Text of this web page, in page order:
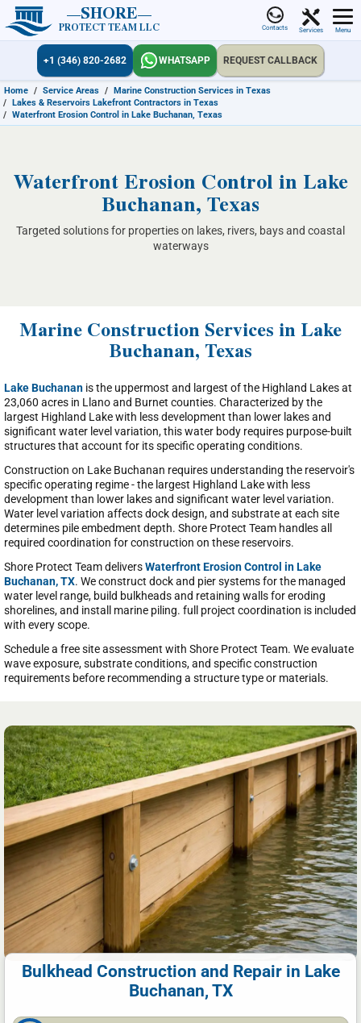
SHORE
PROTECT TEAM LLC Contacts Services Menu
+1 (346) 820-2682 WHATSAPP REQUEST CALLBACK
Home / Service Areas / Marine Construction Services in Texas
/ Lakes & Reservoirs Lakefront Contractors in Texas
/ Waterfront Erosion Control in Lake Buchanan, Texas
Waterfront Erosion Control in Lake
Buchanan, Texas
Targeted solutions for properties on lakes, rivers, bays and coastal
waterways
Marine Construction Services in Lake
Buchanan, Texas
Lake Buchanan is the uppermost and largest of the Highland Lakes at
23,060 acres in Llano and Burnet counties. Characterized by the
largest Highland Lake with less development than lower lakes and
significant water level variation, this water body requires purpose-built
structures that account for its specific operating conditions.
Construction on Lake Buchanan requires understanding the reservoir's
specific operating regime - the largest Highland Lake with less
development than lower lakes and significant water level variation.
Water level variation affects dock design, and substrate at each site
determines pile embedment depth. Shore Protect Team handles all
required coordination for construction on these reservoirs.
Shore Protect Team deliversWaterfront Erosion Control in Lake
Buchanan, TX. We construct dock and pier systems for the managed
water level range, build bulkheads and retaining walls for eroding
shorelines, and install marine piling. full project coordination is included
with every scope.
Schedule a free site assessment with Shore Protect Team. We evaluate
wave exposure, substrate conditions, and specific construction
requirements before recommending a structure type or materials.
Bulkhead Construction and Repair in Lake
Buchanan, TX